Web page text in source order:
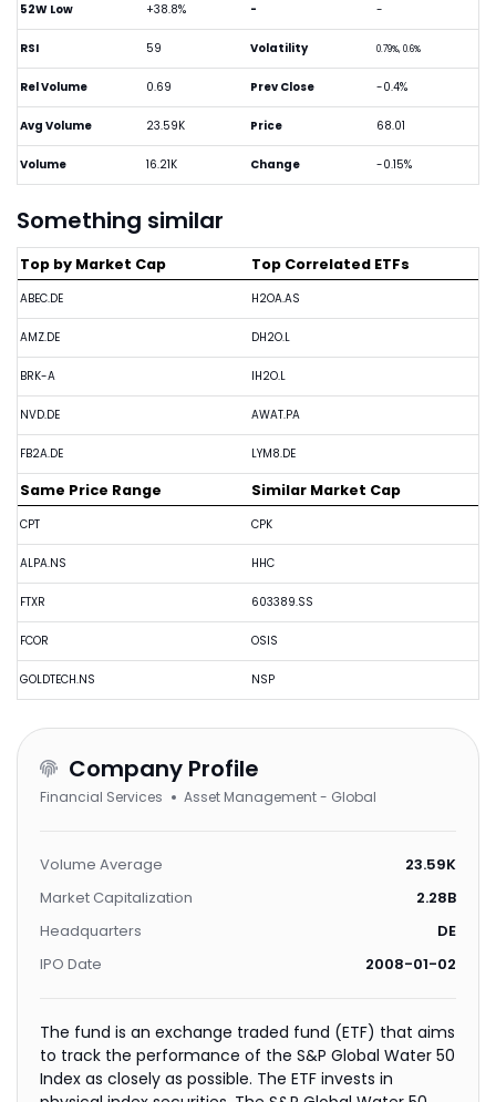
52W Low +38.8%
RSI 59
Rel Volume 0.69
Avg Volume 23.59K
Volume 16.21K
- -
Volatility 0.79%, 0.6%
Prev Close -0.4%
Price 68.01
Change -0.15%
Something similar
Top by Market Cap
ABEC.DE
AMZ.DE
BRK-A
NVD.DE
FB2A.DE
Top Correlated ETFs
H2OA.AS
DH2O.L
IH2O.L
AWAT.PA
LYM8.DE
Same Price Range
CPT
ALPA.NS
FTXR
FCOR
GOLDTECH.NS
Similar Market Cap
CPK
HHC
603389.SS
OSIS
NSP
Company Profile
Financial Services Asset Management - Global
Volume Average
23.59K
Market Capitalization
2.28B
Headquarters
DE
IPO Date
2008-01-02
The fund is an exchange traded fund (ETF) that aims
to track the performance of the S&P Global Water 50
Index as closely as possible. The ETF invests in